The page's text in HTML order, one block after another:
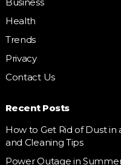
Health
Trends
Privacy
Contact Us
Recent Posts
How to Get Rid of Dust in
and Cleaning Tips
Power Outage in